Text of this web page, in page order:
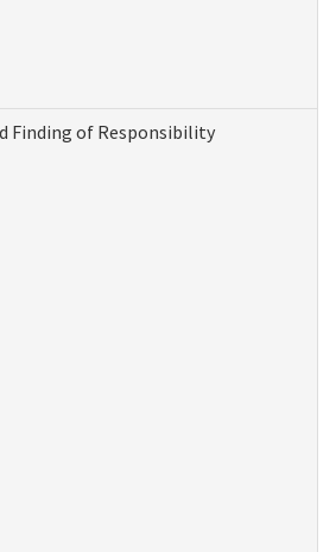
Finding of Responsibility